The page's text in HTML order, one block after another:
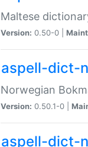
Maltese
Version: 0.50-0 |
aspell-dict-
Norwegian
Version: 0.50.1-0 |
aspell-dict-